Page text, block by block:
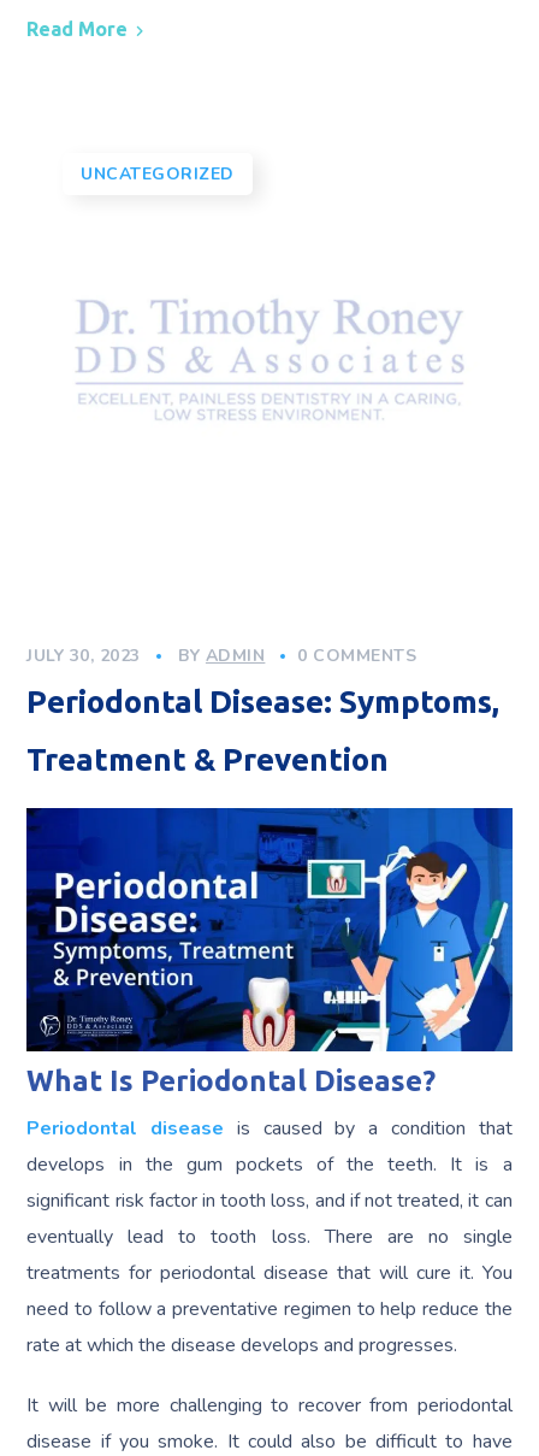
Read More
UNCATEGORIZED
JULY 30, 2023 BY ADMIN 0 COMMENTS
Periodontal Disease: Symptoms,
Treatment & Prevention
What Is Periodontal Disease?
Periodontal disease is caused by a condition that
develops in the gum pockets of the teeth. It is a
significant risk factor in tooth loss, and if not treated, it can
eventually lead to tooth loss. There are no single
treatments for periodontal disease that will cure it. You
need to follow a preventative regimen to help reduce the
rate at which the disease develops and progresses.
It will be more challenging to recover from periodontal
disease if you smoke. It could also be difficult to have